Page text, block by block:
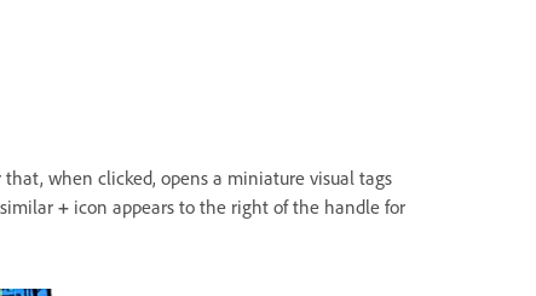
when clicked, opens a miniature visual tags
+ icon appears to the right of the handle for